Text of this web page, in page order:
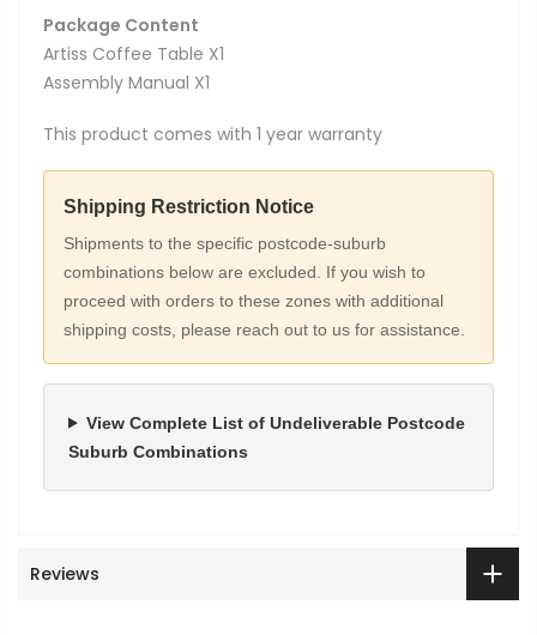
Package Content
Artiss Coffee Table X1
Assembly Manual X1
This product comes with 1 year warranty
Shipping Restriction Notice
Shipments to the specific postcode-suburb
combinations below are excluded. If you wish to
proceed with orders to these zones with additional
shipping costs, please reach out to us for assistance.
View Complete List of Undeliverable Postcode
Suburb Combinations
Reviews